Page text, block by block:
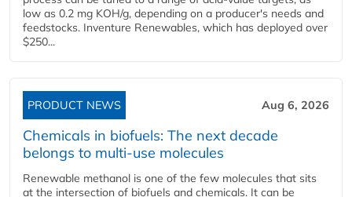
low as 0.2 mg KOH/g, depending on a producer's needs and
feedstocks. Inventure Renewables, which has deployed over
$250...
PRODUCT NEWS Aug 6, 2026
Chemicals in biofuels: The next decade
belongs to multi-use molecules
Renewable methanol is one of the few molecules that sits
at the intersection of biofuels and chemicals. It can be